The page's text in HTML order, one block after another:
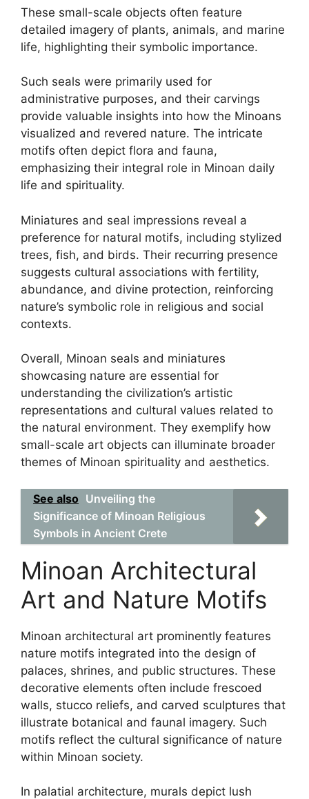
These small-scale objects often feature
detailed imagery of plants, animals, and marine
life, highlighting their symbolic importance.
Such seals were primarily used for
administrative purposes, and their carvings
provide valuable insights into how the Minoans
visualized and revered nature. The intricate
motifs often depict flora and fauna,
emphasizing their integral role in Minoan daily
life and spirituality.
Miniatures and seal impressions reveal a
preference for natural motifs, including stylized
trees, fish, and birds. Their recurring presence
suggests cultural associations with fertility,
abundance, and divine protection, reinforcing
nature’s symbolic role in religious and social
contexts.
Overall, Minoan seals and miniatures
showcasing nature are essential for
understanding the civilization’s artistic
representations and cultural values related to
the natural environment. They exemplify how
small-scale art objects can illuminate broader
themes of Minoan spirituality and aesthetics.
See also Unveiling the
Significance of Minoan Religious
Symbols in Ancient Crete
Minoan Architectural
Art and Nature Motifs
Minoan architectural art prominently features
nature motifs integrated into the design of
palaces, shrines, and public structures. These
decorative elements often include frescoed
walls, stucco reliefs, and carved sculptures that
illustrate botanical and faunal imagery. Such
motifs reflect the cultural significance of nature
within Minoan society.
In palatial architecture, murals depict lush